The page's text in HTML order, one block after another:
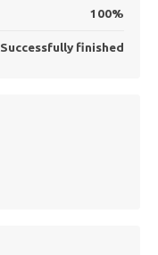
100%
Successfully finished